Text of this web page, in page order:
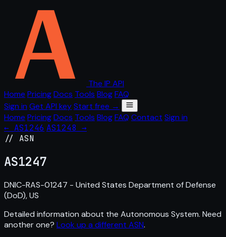
The IP API
Home PricingDocs Tools BlogFAQ
Sign in Get API keyStart free →
Home PricingDocs Tools BlogFAQ Contact Sign in
← AS1246 AS1248 →
// ASN
AS1247
DNIC-RAS-01247 - United States Department of Defense
(DoD), US
Detailed information about the Autonomous System. Need
another one? Look up a different ASN.